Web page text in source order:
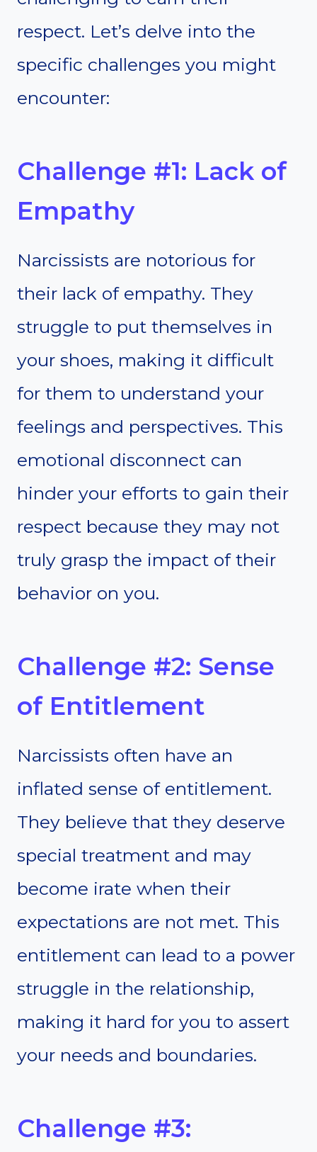
respect. Let’s delve into the
specific challenges you might
encounter:
Challenge #1: Lack of
Empathy
Narcissists are notorious for
their lack of empathy. They
struggle to put themselves in
your shoes, making it difficult
for them to understand your
feelings and perspectives. This
emotional disconnect can
hinder your efforts to gain their
respect because they may not
truly grasp the impact of their
behavior on you.
Challenge #2: Sense
of Entitlement
Narcissists often have an
inflated sense of entitlement.
They believe that they deserve
special treatment and may
become irate when their
expectations are not met. This
entitlement can lead to a power
struggle in the relationship,
making it hard for you to assert
your needs and boundaries.
Challenge #3: